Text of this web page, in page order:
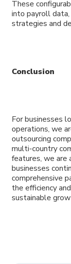
These
into payroll
strategies and
Conclusion
For businesses
operations, we
outsourcing
multi-country
features, we are
businesses
comprehensive
the efficiency
sustainable